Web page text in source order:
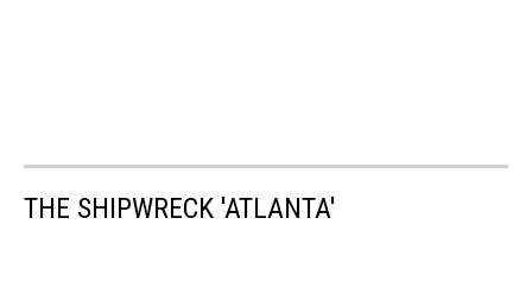
THE SHIPWRECK 'ATLANTA'